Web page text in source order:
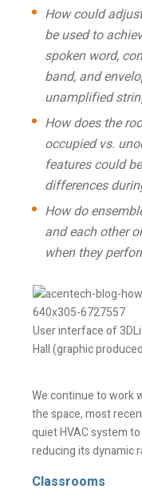
How could
be used to
spoken word,
band, and
unamplified
How does the
occupied vs.
features could
differences
How do
and each other
when they
User interface of
Hall (graphic
We continue to work
the space, most
quiet HVAC system
reducing its dynamic
Classrooms
Newsletter
Sign up to
receive our
occasional
updates, alerts,
news, and
events.
Yes,
please!
I consent to
order for
communications
I have
SUBMIT